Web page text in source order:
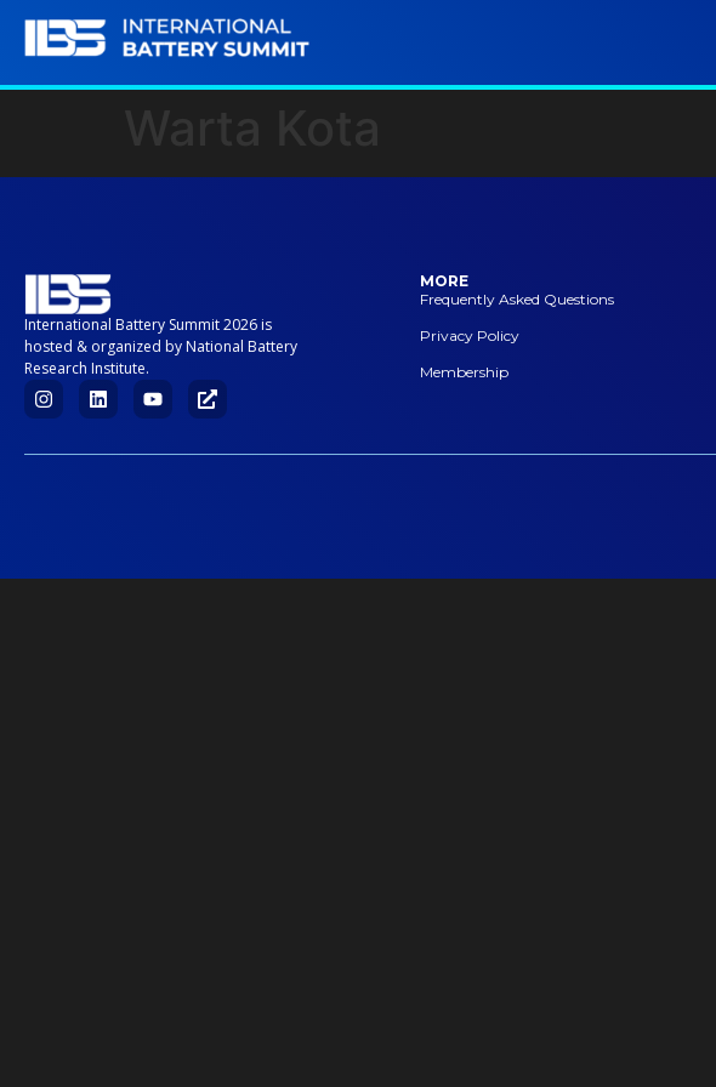
International Battery Summit 2026 is
hosted & organized by National Battery
Research Institute.
MORE
Frequently Asked Questions
Privacy Policy
Membership